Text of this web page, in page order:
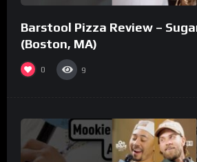
Barstool Pizza Review –
(Boston, MA)
0 9